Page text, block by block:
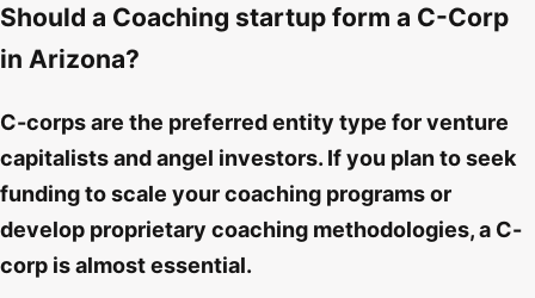
Should a Coaching startup form a C-Corp
in Arizona?
C-corps are the preferred entity type for venture
capitalists and angel investors. If you plan to seek
funding to scale your coaching programs or
develop proprietary coaching methodologies, a C-
corp is almost essential.